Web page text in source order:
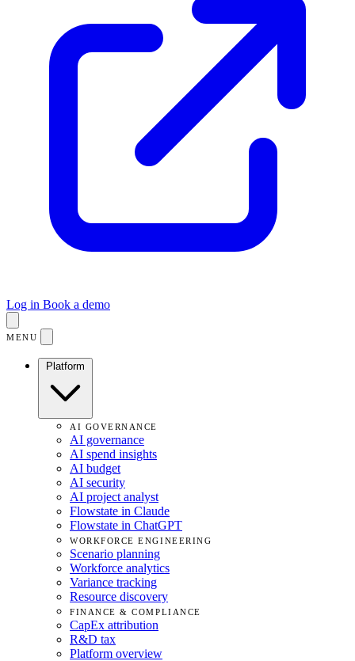
Log in Book a demo
MENU
AI GOVERNANCE
AI governance
AI spend insights
AI budget
AI security
AI project analyst
Flowstate in Claude
Flowstate in ChatGPT
WORKFORCE ENGINEERING
Scenario planning
Workforce analytics
Variance tracking
Resource discovery
FINANCE & COMPLIANCE
CapEx attribution
R&D tax
Platform overview